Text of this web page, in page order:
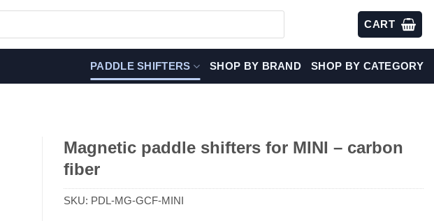
CART
PADDLE SHIFTERS SHOP BY BRAND SHOP BY CATEGORY
Magnetic paddle shifters for MINI – carbon
fiber
SKU: PDL-MG-GCF-MINI